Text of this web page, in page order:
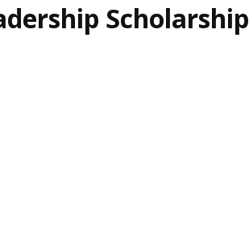
Scholarship